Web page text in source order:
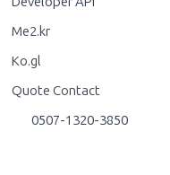
Me2.kr
Ko.gl
Quote Contact
0507-1320-3850